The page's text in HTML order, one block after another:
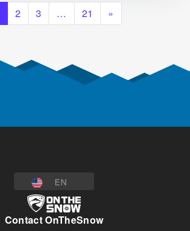
2 3 … 21 »
EN
Contact OnTheSnow